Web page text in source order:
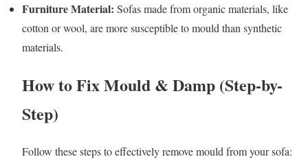
Furniture Material: Sofas made from organic materials, like
cotton or wool, are more susceptible to mould than synthetic
materials.
How to Fix Mould & Damp (Step-by-
Step)
Follow these steps to effectively remove mould from your sofa: